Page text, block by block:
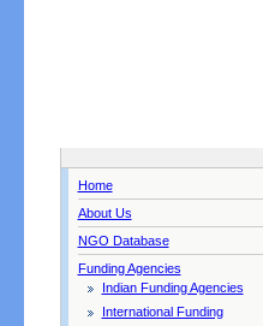
Home
About Us
NGO Database
Funding Agencies
Indian Funding Agencies
International Funding